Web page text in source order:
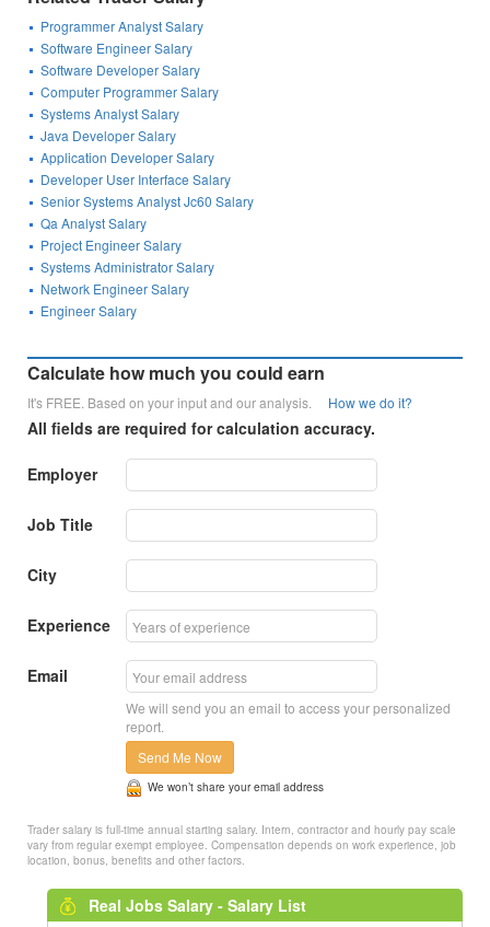
Programmer Analyst Salary
Software Engineer Salary
Software Developer Salary
Computer Programmer Salary
Systems Analyst Salary
Java Developer Salary
Application Developer Salary
Developer User Interface Salary
Senior Systems Analyst Jc60 Salary
Qa Analyst Salary
Project Engineer Salary
Systems Administrator Salary
Network Engineer Salary
Engineer Salary
Calculate how much you could earn
It's FREE. Based on your input and our analysis. How we do it?
All fields are required for calculation accuracy.
Employer
Job Title
City
Experience
Email
We will send you an email to access your personalized
report.
Send Me Now
We won’t share your email address
Trader salary is full-time annual starting salary. Intern, contractor and hourly pay scale
vary from regular exempt employee. Compensation depends on work experience, job
location, bonus, benefits and other factors.
Real Jobs Salary - Salary List